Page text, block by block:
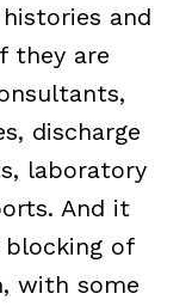
and
they are
discharge
laboratory
And it
of
with some